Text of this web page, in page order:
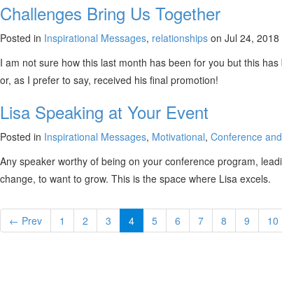
Challenges Bring Us Together
Posted in Inspirational Messages, relationships on Jul 24, 2018
I am not sure how this last month has been for you but this
or, as I prefer to say, received his final promotion!
Lisa Speaking at Your Event
Posted in Inspirational Messages, Motivational, Conference
Any speaker worthy of being on your conference program,
change, to want to grow. This is the space where Lisa excels.
← Prev 1 2 3 4 5 6 7 8 9 10